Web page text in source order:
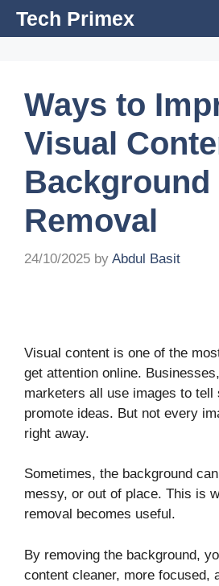
SkipTech Primex
Ways to
Visual
Background
Removal
24/10/2025 by Abdul Basit
Visual content is one of the
get attention online.
marketers all use images to tell
promote ideas. But not every
right away.
Sometimes, the background
messy, or out of place. This is
removal becomes useful.
By removing the background,
content cleaner, more focused,